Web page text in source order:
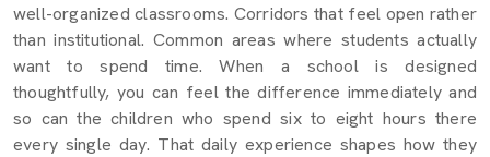
well-organized classrooms. Corridors that feel open rather
than institutional. Common areas where students actually
want to spend time. When a school is designed
thoughtfully, you can feel the difference immediately and
so can the children who spend six to eight hours there
every single day. That daily experience shapes how they